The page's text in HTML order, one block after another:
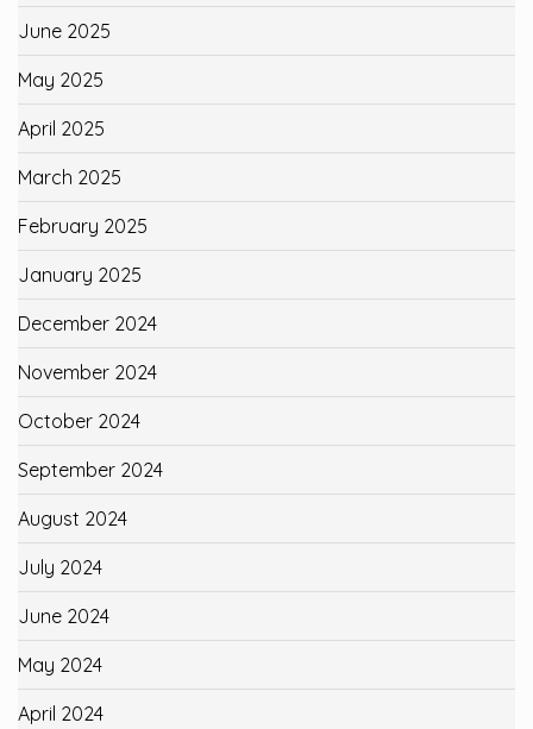
June 2025
May 2025
April 2025
March 2025
February 2025
January 2025
December 2024
November 2024
October 2024
September 2024
August 2024
July 2024
June 2024
May 2024
April 2024